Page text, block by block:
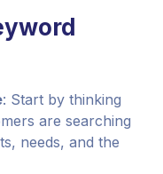
: Start by thinking
are searching
needs, and the